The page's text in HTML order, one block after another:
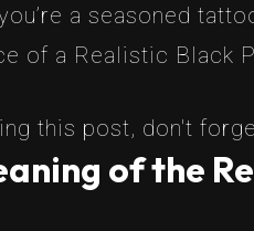
a seasoned
of a Realistic Black
this post, don't
of the